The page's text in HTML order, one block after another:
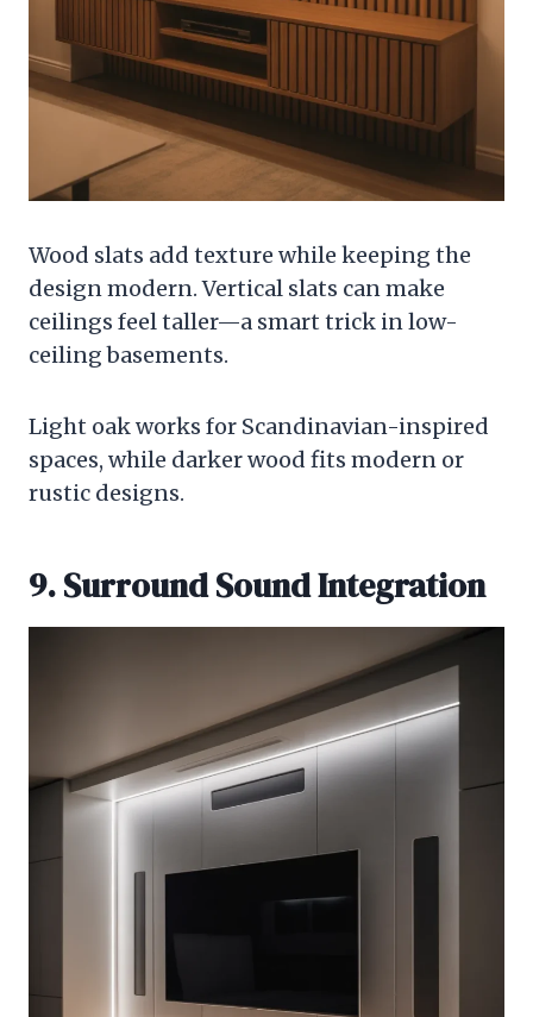
Wood slats add texture while keeping the
design modern. Vertical slats can make
ceilings feel taller—a smart trick in low-
ceiling basements.
Light oak works for Scandinavian-inspired
spaces, while darker wood fits modern or
rustic designs.
9. Surround Sound Integration